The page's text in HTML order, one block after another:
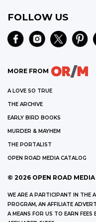
FOLLOW US
MORE FROM
A LOVE SO TRUE
THE ARCHIVE
EARLY BIRD BOOKS
MURDER & MAYHEM
THE PORTALIST
OPEN ROAD MEDIA CATALOG
© 2026 OPEN ROAD MEDIA
WE ARE A PARTICIPANT IN THE
PROGRAM, AN AFFILIATE
A MEANS FOR US TO EARN